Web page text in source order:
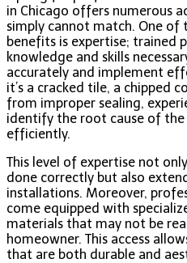
in Chicago offers numerous
simply cannot match. One
benefits is expertise; trained
knowledge and skills
accurately and implement
it’s a cracked tile, a chipped
from improper sealing,
identify the root cause of the
efficiently.
This level of expertise not
done correctly but also
installations. Moreover,
come equipped with
materials that may not be
homeowner. This access
that are both durable and